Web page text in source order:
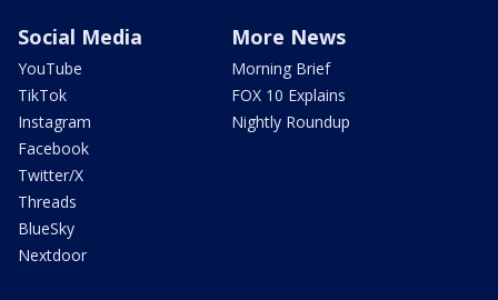
Social Media
YouTube
TikTok
Instagram
Facebook
Twitter/X
Threads
BlueSky
Nextdoor
More News
Morning Brief
FOX 10 Explains
Nightly Roundup